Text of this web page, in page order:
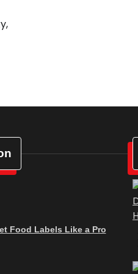
Food Labels Like a Pro